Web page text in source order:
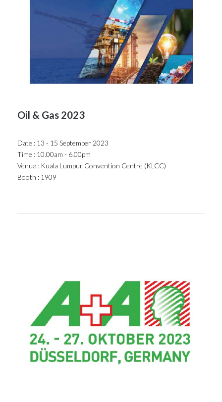
Oil & Gas 2023
Date : 13 - 15 September 2023
Time : 10.00am - 6.00pm
Venue : Kuala Lumpur Convention Centre (KLCC)
Booth : 1909